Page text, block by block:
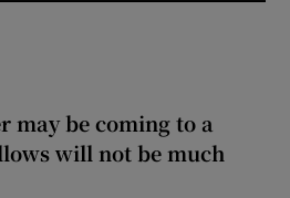
may be coming to a
will not be much